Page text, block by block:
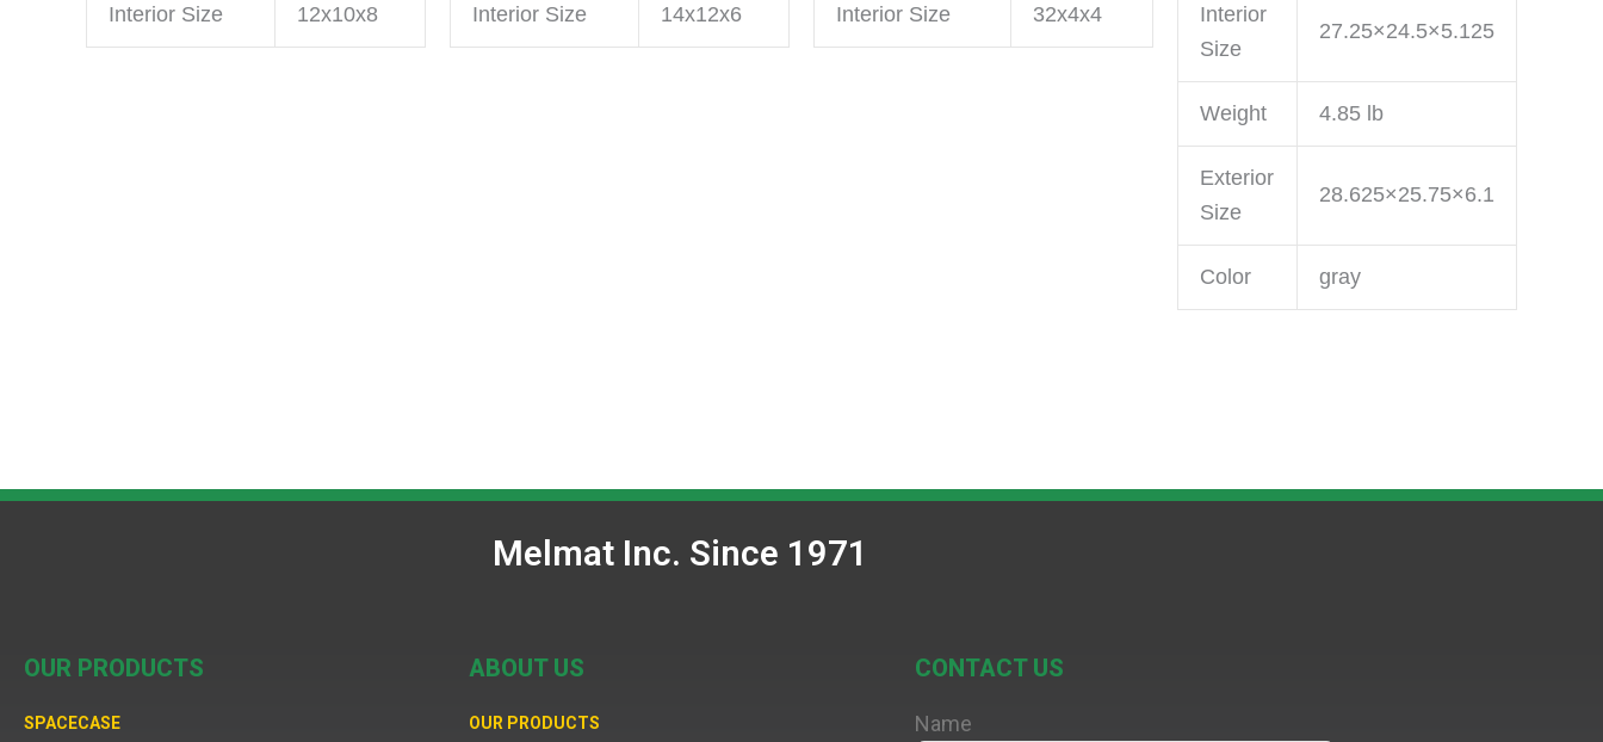
Interior Size 12x10x8 Interior Size 14x12x6 Interior Size 32x4x4
Interior
Size
27.25×24.5×5.125
Weight 4.85 lb
Exterior
Size
28.625×25.75×6.1
Color gray
Melmat Inc. Since 1971
OUR PRODUCTS
SPACECASE
ABOUT US
OUR PRODUCTS
CONTACT US
Name